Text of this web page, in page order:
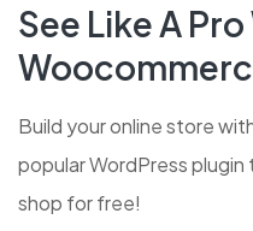
See Like A
Build your online store
popular WordPress
shop for free!